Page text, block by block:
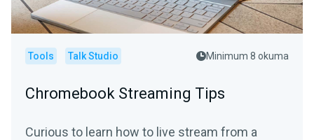
Tools Talk Studio Minimum 8 okuma
Chromebook Streaming Tips
Curious to learn how to live stream from a